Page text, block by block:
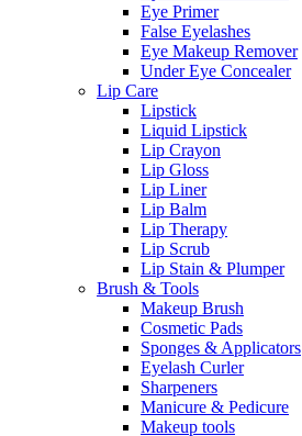
Eye Primer
False Eyelashes
Eye Makeup Remover
Under Eye Concealer
Lip Care
Lipstick
Liquid Lipstick
Lip Crayon
Lip Gloss
Lip Liner
Lip Balm
Lip Therapy
Lip Scrub
Lip Stain & Plumper
Brush & Tools
Makeup Brush
Cosmetic Pads
Sponges & Applicators
Eyelash Curler
Sharpeners
Manicure & Pedicure
Makeup tools